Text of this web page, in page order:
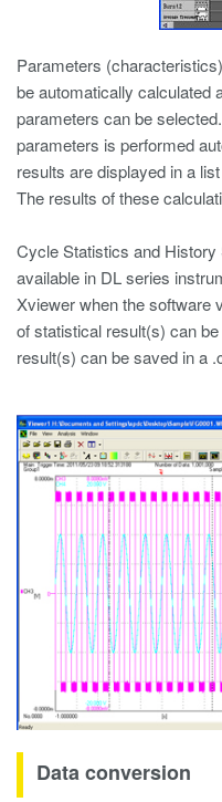
Parameters
be automatically calculated
parameters can be
parameters is performed
results are displayed in a
The results of these
Cycle Statistics and
available in DL series
Xviewer when the software
of statistical result(s) can
result(s) can be saved in a
Data conversion